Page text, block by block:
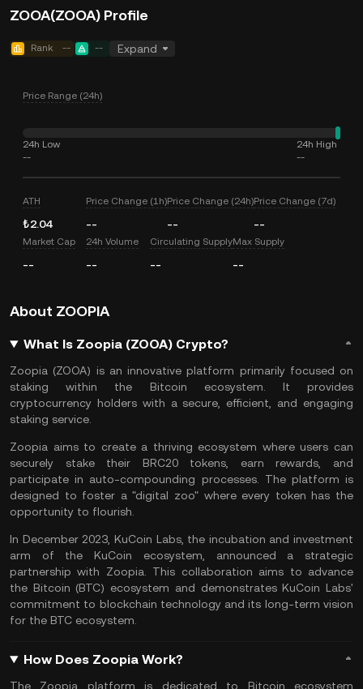
ZOOA(ZOOA) Profile
Rank -- -- Expand
Price Range (24h)
24h Low
--
24h High
--
ATH
₺2.04
Price Change (1h)
--
Price Change (24h)
--
Price Change (7d)
--
Market Cap
--
24h Volume
--
Circulating Supply
--
Max Supply
--
About ZOOPIA
What Is Zoopia (ZOOA) Crypto?
Zoopia (ZOOA) is an innovative platform primarily focused on
staking within the Bitcoin ecosystem. It provides
cryptocurrency holders with a secure, efficient, and engaging
staking service
Zoopia aims to create a thriving ecosystem where users can
securely stake their BRC20 tokens , earn rewards, and
participate in auto-compounding processes. The platform is
designed to foster a "digital zoo" where every token has the
opportunity to flourish.
In December 2023, KuCoin Labs, the incubation and investment
arm of the KuCoin ecosystem, announced a strategic
partnership with Zoopia. This collaboration aims to advance
the Bitcoin (BTC) ecosystem and demonstrates KuCoin Labs'
commitment to blockchain technologyand its long-term vision
for the BTC ecosystem.
How Does Zoopia Work?
The Zoopia platform is dedicated to Bitcoin ecosystem